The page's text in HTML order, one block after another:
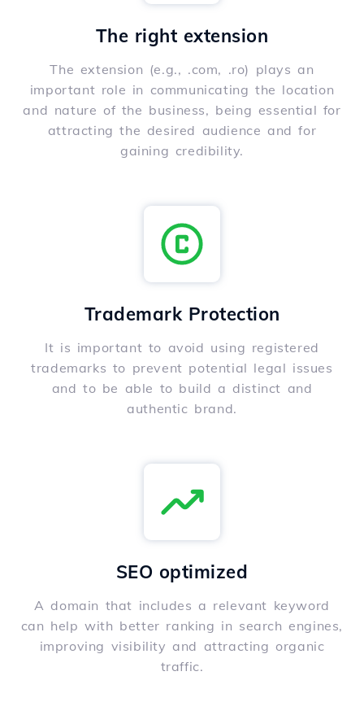
The right extension
The extension (e.g., .com, .ro) plays an
important role in communicating the location
and nature of the business, being essential for
attracting the desired audience and for
gaining credibility.
Trademark Protection
It is important to avoid using registered
trademarks to prevent potential legal issues
and to be able to build a distinct and
authentic brand.
SEO optimized
A domain that includes a relevant keyword
can help with better ranking in search engines,
improving visibility and attracting organic
traffic.